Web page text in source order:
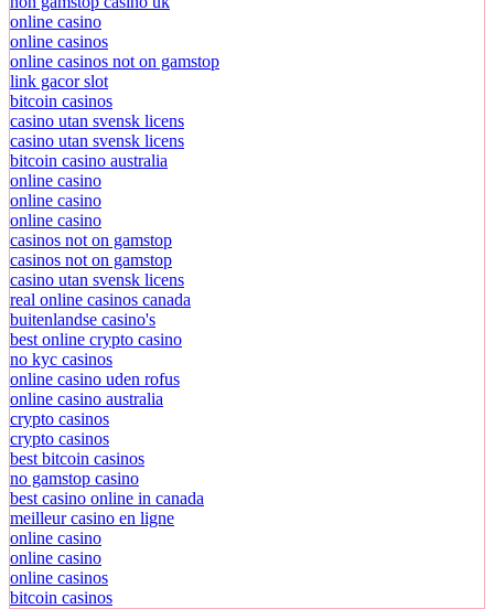
online casino
online casinos
online casinos not on gamstop
link gacor slot
bitcoin casinos
casino utan svensk licens
casino utan svensk licens
bitcoin casino australia
online casino
online casino
online casino
casinos not on gamstop
casinos not on gamstop
casino utan svensk licens
real online casinos canada
buitenlandse casino's
best online crypto casino
no kyc casinos
online casino uden rofus
online casino australia
crypto casinos
crypto casinos
best bitcoin casinos
no gamstop casino
best casino online in canada
meilleur casino en ligne
online casino
online casino
online casinos
bitcoin casinos